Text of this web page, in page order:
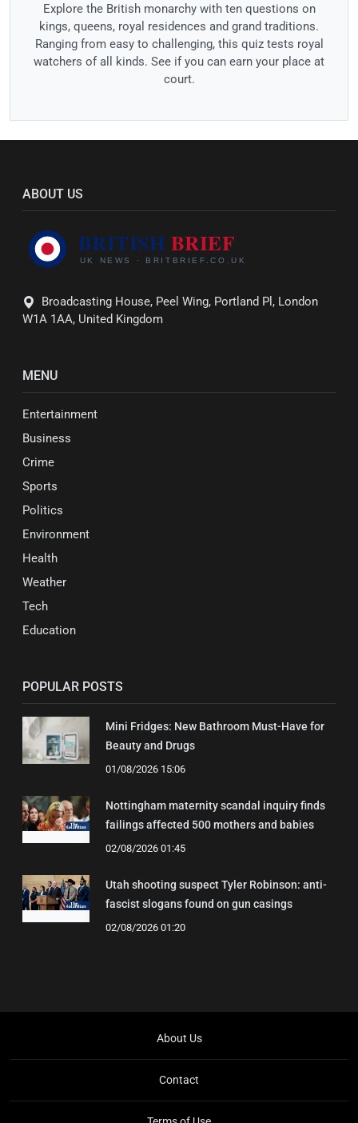
Explore the British monarchy with ten questions on
kings, queens, royal residences and grand traditions.
Ranging from easy to challenging, this quiz tests royal
watchers of all kinds. See if you can earn your place at
court.
ABOUT US
Broadcasting House, Peel Wing, Portland Pl, London
W1A 1AA, United Kingdom
MENU
Entertainment
Business
Crime
Sports
Politics
Environment
Health
Weather
Tech
Education
POPULAR POSTS
Mini Fridges: New Bathroom Must-Have for
Beauty and Drugs
01/08/2026 15:06
Nottingham maternity scandal inquiry finds
failings affected 500 mothers and babies
02/08/2026 01:45
Utah shooting suspect Tyler Robinson: anti-
fascist slogans found on gun casings
02/08/2026 01:20
About Us
Contact